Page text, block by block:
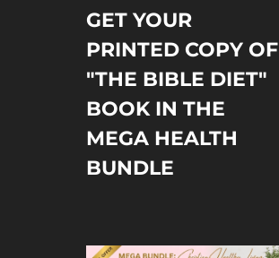
GET YOUR
PRINTED COPY OF
"THE BIBLE DIET"
BOOK IN THE
MEGA HEALTH
BUNDLE